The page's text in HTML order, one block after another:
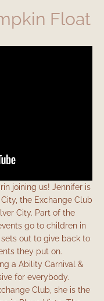
Float
joining us! Jennifer is
the Exchange Club
City. Part of the
go to children in
out to give back to
they put on.
a Ability Carnival &
for everybody.
Club, she is the